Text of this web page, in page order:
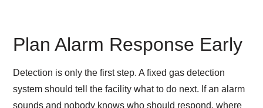
Plan Alarm Response Early
Detection is only the first step. A fixed gas detection
system should tell the facility what to do next. If an alarm
sounds and nobody knows who should respond, where